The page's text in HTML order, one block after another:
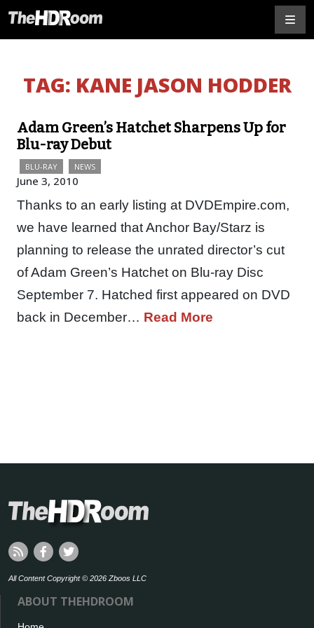
TAG: KANE JASON HODDER
Adam Green’s Hatchet Sharpens Up for
Blu-ray Debut
BLU-RAY NEWS
June 3, 2010
Thanks to an early listing at DVDEmpire.com,
we have learned that Anchor Bay/Starz is
planning to release the unrated director’s cut
of Adam Green’s Hatchet on Blu-ray Disc
September 7. Hatched first appeared on DVD
back in December… Read More
All Content Copyright © 2026 Zboos LLC
ABOUT THEHDROOM